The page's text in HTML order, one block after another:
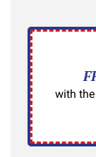
with